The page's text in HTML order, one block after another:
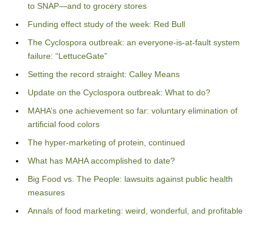
to SNAP—and to grocery stores
Funding effect study of the week: Red Bull
The Cyclospora outbreak: an everyone-is-at-fault system
failure: “LettuceGate”
Setting the record straight: Calley Means
Update on the Cyclospora outbreak: What to do?
MAHA’s one achievement so far: voluntary elimination of
artificial food colors
The hyper-marketing of protein, continued
What has MAHA accomplished to date?
Big Food vs. The People: lawsuits against public health
measures
Annals of food marketing: weird, wonderful, and profitable